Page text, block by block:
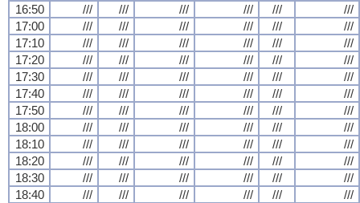
16:50
/// /// /// /// ///
///
17:00
/// /// /// /// ///
///
17:10
/// /// /// /// ///
///
17:20
/// /// /// /// ///
///
17:30
/// /// /// /// ///
///
17:40
/// /// /// /// ///
///
17:50
/// /// /// /// ///
///
18:00
/// /// /// /// ///
///
18:10
/// /// /// /// ///
///
18:20
/// /// /// /// ///
///
18:30
/// /// /// /// ///
///
18:40
/// /// /// /// ///
///